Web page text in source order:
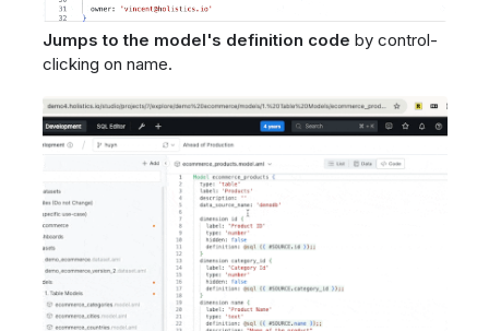
Jumps to the model's definition code by control-
clicking on name.